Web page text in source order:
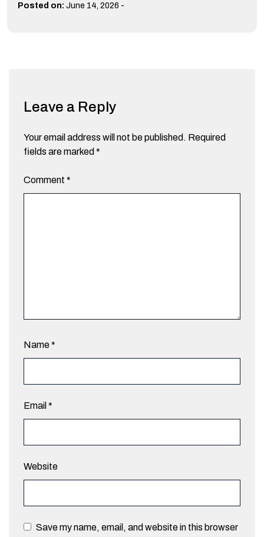
Posted on: June 14, 2026 -
Leave a Reply
Your email address will not be published. Required
fields are marked *
Comment *
Name*
Email *
Website
Save my name, email, and website in this browser